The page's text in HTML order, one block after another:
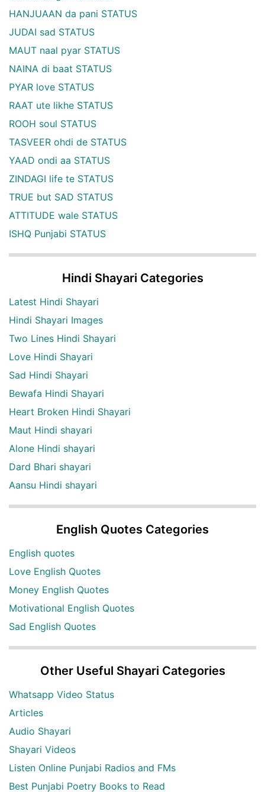
HANJUAAN da pani STATUS
JUDAI sad STATUS
MAUT naal pyar STATUS
NAINA di baat STATUS
PYAR love STATUS
RAAT ute likhe STATUS
ROOH soul STATUS
TASVEER ohdi de STATUS
YAAD ondi aa STATUS
ZINDAGI life te STATUS
TRUE but SAD STATUS
ATTITUDE wale STATUS
ISHQ Punjabi STATUS
Hindi Shayari Categories
Latest Hindi Shayari
Hindi Shayari Images
Two Lines Hindi Shayari
Love Hindi Shayari
Sad Hindi Shayari
Bewafa Hindi Shayari
Heart Broken Hindi Shayari
Maut Hindi shayari
Alone Hindi shayari
Dard Bhari shayari
Aansu Hindi shayari
English Quotes Categories
English quotes
Love English Quotes
Money English Quotes
Motivational English Quotes
Sad English Quotes
Other Useful Shayari Categories
Whatsapp Video Status
Articles
Audio Shayari
Shayari Videos
Listen Online Punjabi Radios and FMs
Best Punjabi Poetry Books to Read